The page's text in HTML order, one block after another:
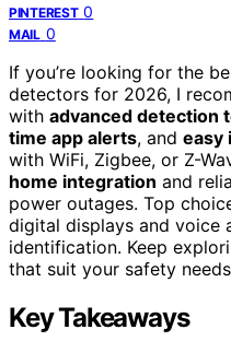
PINTEREST 0
MAIL 0
If you’re looking for the
detectors for 2026, I
with advanced detection
time app alerts, and easy
with WiFi, Zigbee, or Z-
home integration and
power outages. Top
digital displays and voice
identification. Keep
that suit your safety
Key Takeaways